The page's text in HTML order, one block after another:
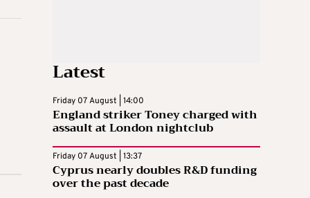
Latest
Friday 07 August | 14:00
England striker Toney charged with
assault at London nightclub
Friday 07 August | 13:37
Cyprus nearly doubles R&D funding
over the past decade